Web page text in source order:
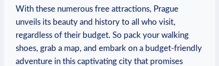
With these numerous free attractions, Prague
unveils its beauty and history to all who visit,
regardless of their budget. So pack your walking
shoes, grab a map, and embark on a budget-friendly
adventure in this captivating city that promises